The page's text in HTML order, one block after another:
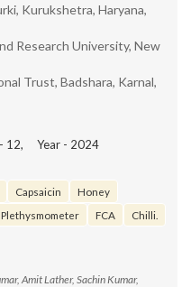
Kurukshetra, Haryana,
Research University, New
Trust, Badshara, Karnal,
12, Year - 2024
Capsaicin
Honey
Plethysmometer FCA Chilli.
Amit Lather, Sachin Kumar,